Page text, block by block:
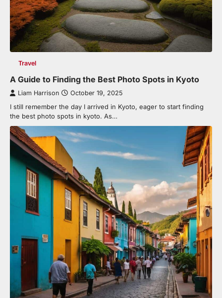
Travel
A Guide to Finding the Best Photo Spots in Kyoto
Liam Harrison October 19, 2025
I still remember the day I arrived in Kyoto, eager to start finding
the best photo spots in kyoto. As…